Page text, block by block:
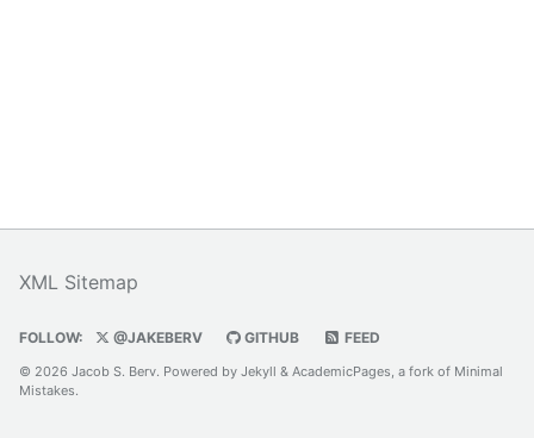
XML Sitemap
FOLLOW: @JAKEBERV GITHUB FEED
© 2026 Jacob S. Berv. Powered by Jekyll & AcademicPages, a fork of Minimal
Mistakes.